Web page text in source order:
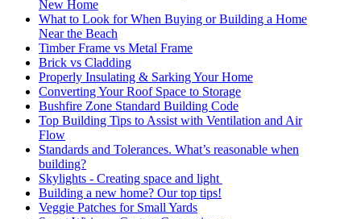
New Home
What to Look for When Buying or Building a Home
Near the Beach
Timber Frame vs Metal Frame
Brick vs Cladding
Properly Insulating & Sarking Your Home
Converting Your Roof Space to Storage
Bushfire Zone Standard Building Code
Top Building Tips to Assist with Ventilation and Air
Flow
Standards and Tolerances. What’s reasonable when
building?
Skylights - Creating space and light
Building a new home? Our top tips!
Veggie Patches for Small Yards